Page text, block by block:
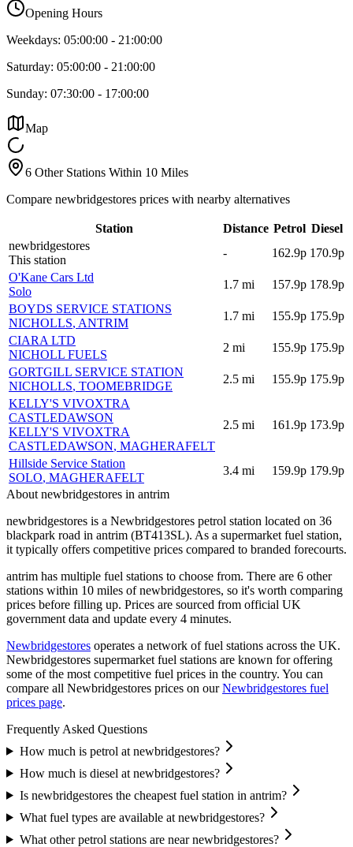
Opening Hours
Weekdays: 05:00:00 - 21:00:00
Saturday: 05:00:00 - 21:00:00
Sunday: 07:30:00 - 17:00:00
Map
6 Other Stations Within 10 Miles
Compare newbridgestores prices with nearby alternatives
Station Distance Petrol Diesel
newbridgestores
This station
- 162.9p 170.9p
O'Kane Cars Ltd
Solo
1.7 mi 157.9p 178.9p
BOYDS SERVICE STATIONS
NICHOLLS, ANTRIM
1.7 mi 155.9p 175.9p
CIARA LTD
NICHOLL FUELS
2 mi 155.9p 175.9p
GORTGILL SERVICE STATION
NICHOLLS, TOOMEBRIDGE
2.5 mi 155.9p 175.9p
KELLY'S VIVOXTRA
CASTLEDAWSON
KELLY'S VIVOXTRA
CASTLEDAWSON, MAGHERAFELT
2.5 mi 161.9p 173.9p
Hillside Service Station
SOLO, MAGHERAFELT
3.4 mi 159.9p 179.9p
About newbridgestores in antrim
newbridgestores is a Newbridgestores petrol station located on 36
blackpark road in antrim (BT413SL). As a supermarket fuel station,
it typically offers competitive prices compared to branded forecourts.
antrim has multiple fuel stations to choose from. There are 6 other
stations within 10 miles of newbridgestores, so it's worth comparing
prices before filling up. Prices are sourced from official UK
government data and update every 4 minutes.
Newbridgestores operates a network of fuel stations across the UK.
Newbridgestores supermarket fuel stations are known for offering
some of the most competitive fuel prices in the country. You can
compare all Newbridgestores prices on our Newbridgestores fuel
prices page.
Frequently Asked Questions
How much is petrol at newbridgestores?
How much is diesel at newbridgestores?
Is newbridgestores the cheapest fuel station in antrim?
What fuel types are available at newbridgestores?
What other petrol stations are near newbridgestores?